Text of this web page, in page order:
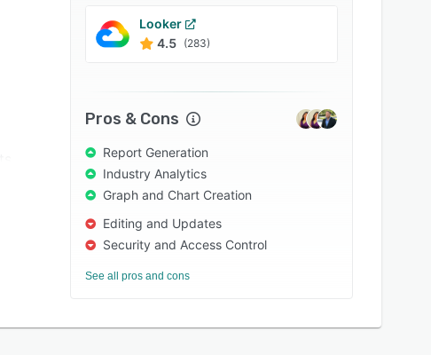
Looker
4.5 (283)
Pros & Cons
Report Generation
Industry Analytics
Graph and Chart Creation
Editing and Updates
Security and Access Control
See all pros and cons